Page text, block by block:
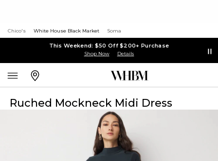
Chico's White House Black Market Soma
This Weekend: $50 Off $200+ Purchase
Shop Now Details
Ruched Mockneck Midi Dress